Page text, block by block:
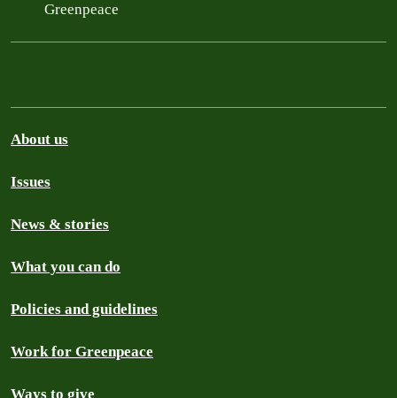
Greenpeace
About us
Issues
News & stories
What you can do
Policies and guidelines
Work for Greenpeace
Ways to give